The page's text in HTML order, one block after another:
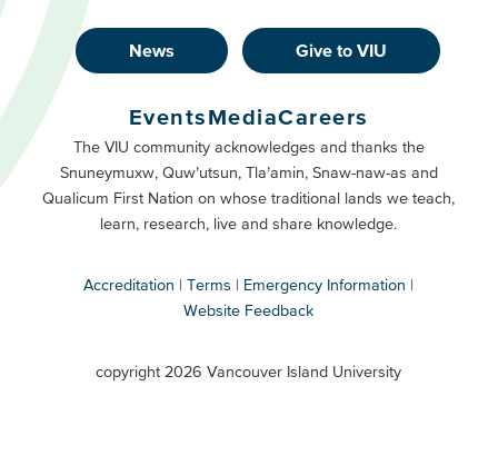
Footer
Buttons
Primary
News Give to VIU
Footer
Buttons
Secondary
EventsMediaCareers
The VIU community acknowledges and thanks the
Snuneymuxw, Quw’utsun, Tla’amin, Snaw-naw-as and
Qualicum First Nation on whose traditional lands we teach,
learn, research, live and share knowledge.
Accreditation Terms
Emergency Information
Website Feedback
copyright 2026 Vancouver Island University